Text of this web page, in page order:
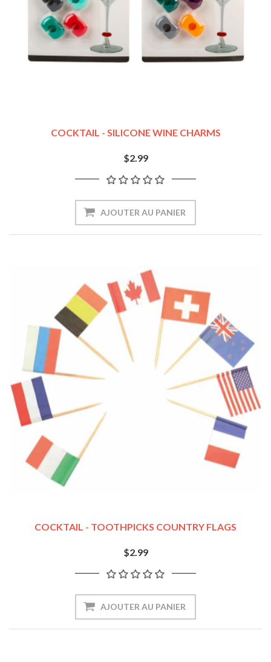
COCKTAIL - SILICONE WINE CHARMS
$2.99
COCKTAIL - TOOTHPICKS COUNTRY FLAGS
$2.99